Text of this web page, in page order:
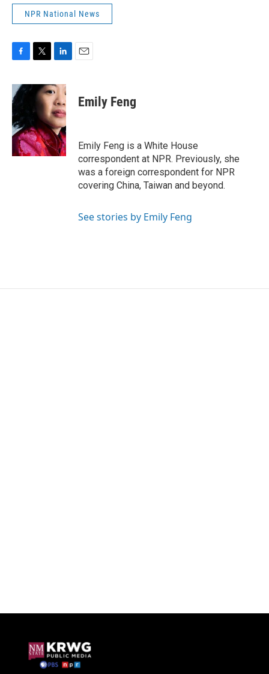
NPR National News
c
e
b
o
o
k
i
t
r
n
k
e
d
I
n
Emily Feng
Emily Feng is a White House
correspondent at NPR. Previously, she
was a foreign correspondent for NPR
covering China, Taiwan and beyond.
See stories by Emily Feng